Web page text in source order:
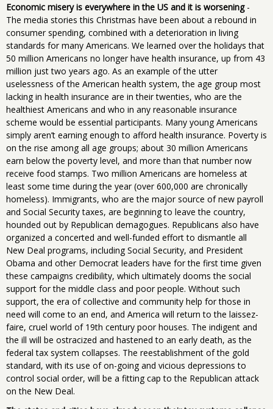
Economic misery is everywhere in the US and it is worsening-
The media stories this Christmas have been about a rebound in
consumer spending, combined with a deterioration in living
standards for many Americans. We learned over the holidays that
50 million Americans no longer have health insurance, up from 43
million just two years ago. As an example of the utter
uselessness of the American health system, the age group most
lacking in health insurance are in their twenties, who are the
healthiest Americans and who in any reasonable insurance
scheme would be essential participants. Many young Americans
simply aren’t earning enough to afford health insurance. Poverty is
on the rise among all age groups; about 30 million Americans
earn below the poverty level, and more than that number now
receive food stamps. Two million Americans are homeless at
least some time during the year (over 600,000 are chronically
homeless). Immigrants, who are the major source of new payroll
and Social Security taxes, are beginning to leave the country,
hounded out by Republican demagogues. Republicans also have
organized a concerted and well-funded effort to dismantle all
New Deal programs, including Social Security, and President
Obama and other Democrat leaders have for the first time given
these campaigns credibility, which ultimately dooms the social
support for the middle class and poor people. Without such
support, the era of collective and community help for those in
need will come to an end, and America will return to the laissez-
faire, cruel world of 19th century poor houses. The indigent and
the ill will be ostracized and hastened to an early death, as the
federal tax system collapses. The reestablishment of the gold
standard, with its use of on-going and vicious depressions to
control social order, will be a fitting cap to the Republican attack
on the New Deal.